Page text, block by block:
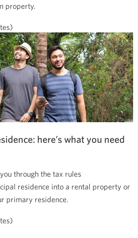
property.
here’s what you need
through the tax rules
residence into a rental property or
primary residence.